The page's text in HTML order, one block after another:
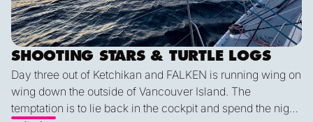
SHOOTING STARS & TURTLE LOGS
Day three out of Ketchikan and FALKEN is running wing on
wing down the outside of Vancouver Island. The
temptation is to lie back in the cockpit and spend the night